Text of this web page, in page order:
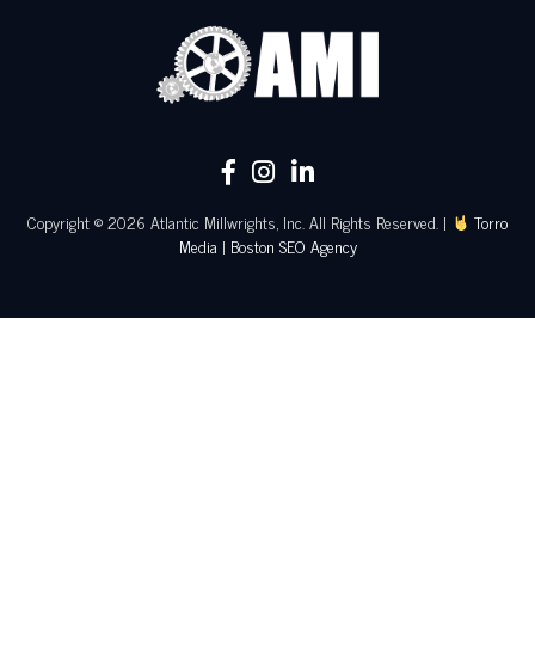
Copyright © 2026 Atlantic Millwrights, Inc. All Rights Reserved. |
Torro
Media | Boston SEO Agency